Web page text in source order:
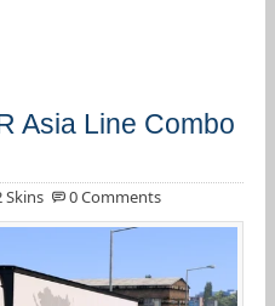
Asia Line Combo
Skins 0 Comments